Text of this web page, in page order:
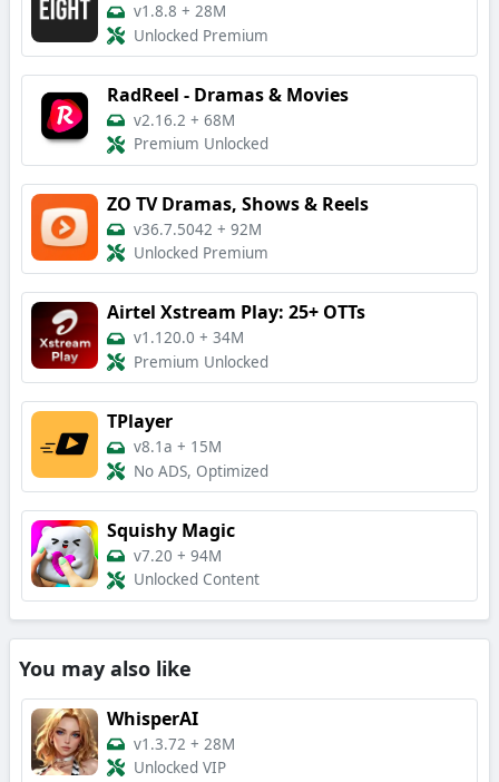
v1.8.8 + 28M
Unlocked Premium
RadReel - Dramas & Movies
v2.16.2 + 68M
Premium Unlocked
ZO TV Dramas, Shows & Reels
v36.7.5042 + 92M
Unlocked Premium
Airtel Xstream Play: 25+ OTTs
v1.120.0 + 34M
Premium Unlocked
TPlayer
v8.1a + 15M
No ADS, Optimized
Squishy Magic
v7.20 + 94M
Unlocked Content
You may also like
WhisperAI
v1.3.72 + 28M
Unlocked VIP